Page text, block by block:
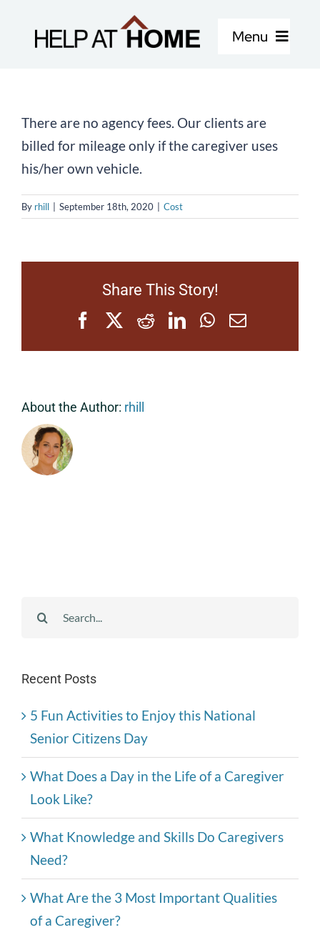
Menu
About Us
There are no agency fees. Our clients are
billed for mileage only if the caregiver uses
his/her own vehicle.
By rhill September 18th, 2020 Cost
Share This Story!
FacebookRedditLinkedIn
WhatsApp
Email
About the Author: rhill
Recent Posts
5 Fun Activities to Enjoy this National
Senior Citizens Day
What Does a Day in the Life of a Caregiver
Look Like?
What Knowledge and Skills Do Caregivers
Need?
What Are the 3 Most Important Qualities
of a Caregiver?